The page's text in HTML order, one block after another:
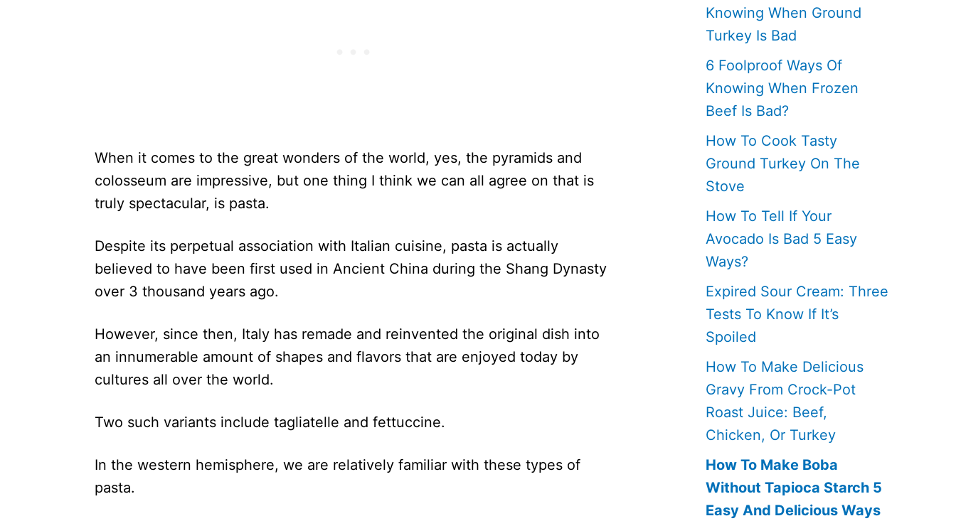
When it comes to the great wonders of the world, yes, the pyramids and
colosseum are impressive, but one thing I think we can all agree on that is
truly spectacular, is pasta.
Despite its perpetual association with Italian cuisine, pasta is actually
believed to have been first used in Ancient China during the Shang Dynasty
over 3 thousand years ago.
However, since then, Italy has remade and reinvented the original dish into
an innumerable amount of shapes and flavors that are enjoyed today by
cultures all over the world.
Two such variants include tagliatelle and fettuccine.
In the western hemisphere, we are relatively familiar with these types of
pasta.
Knowing When Ground
Turkey Is Bad
6 Foolproof Ways Of
Knowing When Frozen
Beef Is Bad?
How To Cook Tasty
Ground Turkey On The
Stove
How To Tell If Your
Avocado Is Bad 5 Easy
Ways?
Expired Sour Cream: Three
Tests To Know If It’s
Spoiled
How To Make Delicious
Gravy From Crock-Pot
Roast Juice: Beef,
Chicken, Or Turkey
How To Make Boba
Without Tapioca Starch 5
Easy And Delicious Ways